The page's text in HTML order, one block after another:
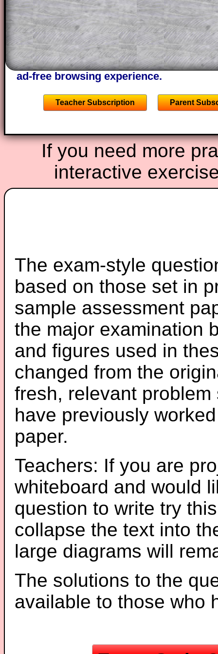
solutions also contain screen shots
of the step by step calculator
A subscription also opens up the
the other online exercises, puzzles and
starters on Transum Mathematics and
ad-free browsing experience.
Teacher Subscription Parent
If you need more
interactive
The exam-style
based on those set in
sample assessment
the major examination
and figures used in
changed from the
fresh, relevant
have previously
paper.
Teachers: If you are
whiteboard and would
question to write try
collapse the text into
large diagrams will
The solutions to the
available to those who